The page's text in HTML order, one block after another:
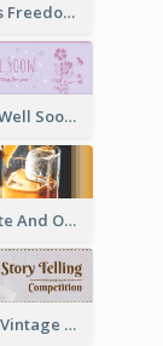
World Press Freedom Day Email Header
Purple Get Well Soon Email Header With Floral Decorations
Simple White And Orange Whiskey Day Special Sale Email Header
Brown And Vintage Story Telling Competition Email Header